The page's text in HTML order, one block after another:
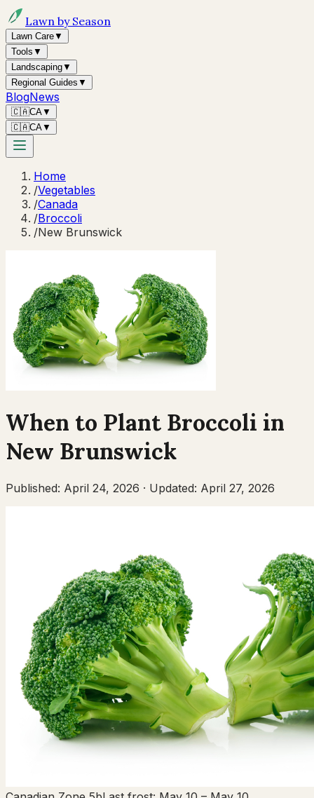
Lawn by Season
Lawn Care▼
Tools ▼
Landscaping▼
Regional Guides ▼
BlogNews
🇨🇦CA▼
🇨🇦CA▼
Home
/Vegetables
/Canada
/Broccoli
/New Brunswick
When to Plant Broccoli in
New Brunswick
Published: April 24, 2026 · Updated: April 27, 2026